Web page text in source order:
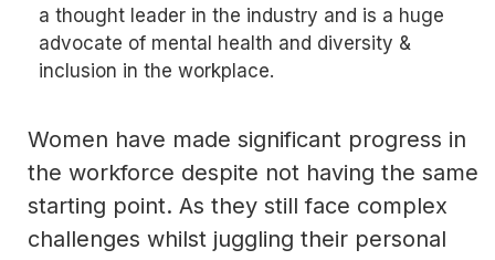
a thought leader in the industry and is a huge
advocate of mental health and diversity &
inclusion in the workplace.
Women have made significant progress in
the workforce despite not having the same
starting point. As they still face complex
challenges whilst juggling their personal